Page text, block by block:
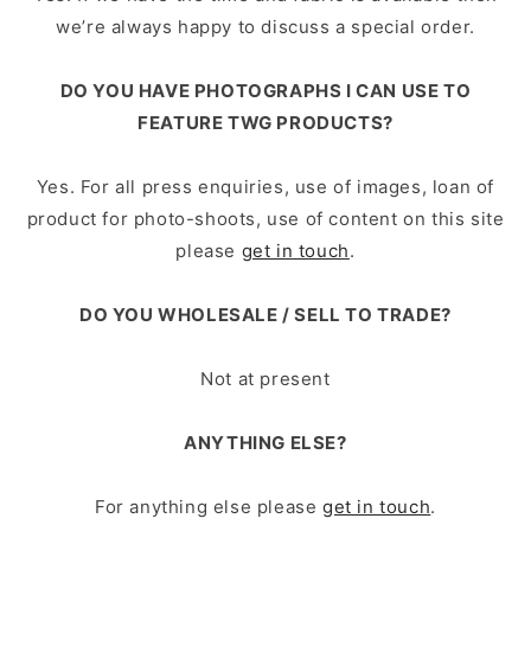
we’re always happy to discuss a special order.
DO YOU HAVE PHOTOGRAPHS I CAN USE TO
FEATURE TWG PRODUCTS?
Yes. For all press enquiries, use of images, loan of
product for photo-­shoots, use of content on this site
please get in touch.
DO YOU WHOLESALE / SELL TO TRADE?
Not at present
ANYTHING ELSE?
For anything else pleaseget in touch.